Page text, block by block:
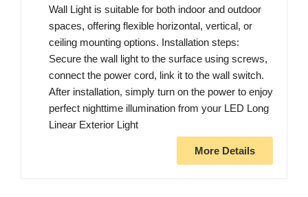
Wall Light is suitable for both indoor and outdoor
spaces, offering flexible horizontal, vertical, or
ceiling mounting options. Installation steps:
Secure the wall light to the surface using screws,
connect the power cord, link it to the wall switch.
After installation, simply turn on the power to enjoy
perfect nighttime illumination from your LED Long
Linear Exterior Light
More Details